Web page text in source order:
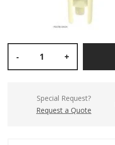
- +
Special Request?
Request a Quote